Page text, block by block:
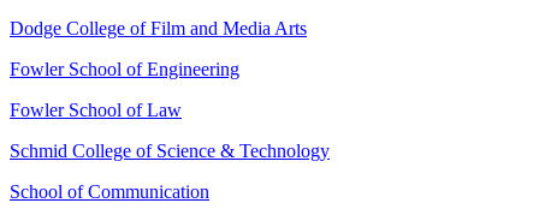
Dodge College of Film and Media Arts
Fowler School of Engineering
Fowler School of Law
Schmid College of Science & Technology
School of Communication